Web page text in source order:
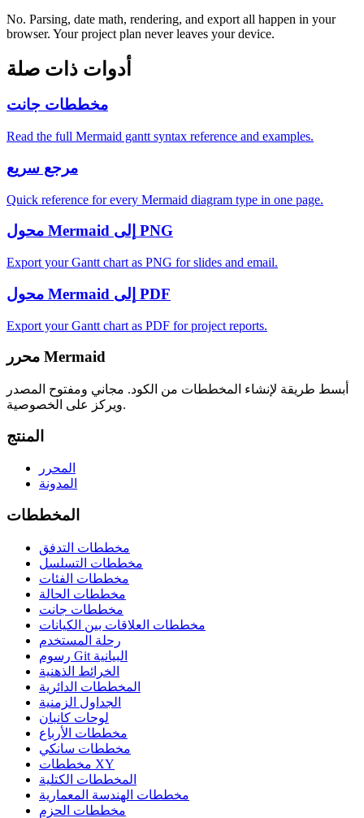
No. Parsing, date math, rendering, and export all happen in your
browser. Your project plan never leaves your device.
أدوات ذات صلة
مخططات جانت
Read the full Mermaid gantt syntax reference and examples.
مرجع سريع
Quick reference for every Mermaid diagram type in one page.
محول Mermaid إلى PNG
Export your Gantt chart as PNG for slides and email.
محول Mermaid إلى PDF
Export your Gantt chart as PDF for project reports.
محرر Mermaid
أبسط طريقة لإنشاء المخططات من الكود. مجاني ومفتوح المصدر
ويركز على الخصوصية.
المنتج
المحرر
المدونة
المخططات
مخططات التدفق
مخططات التسلسل
مخططات الفئات
مخططات الحالة
مخططات جانت
مخططات العلاقات بين الكيانات
رحلة المستخدم
رسوم Git البيانية
الخرائط الذهنية
المخططات الدائرية
الجداول الزمنية
لوحات كانبان
مخططات الأرباع
مخططات سانكي
مخططات XY
المخططات الكتلية
مخططات الهندسة المعمارية
مخططات الحزم